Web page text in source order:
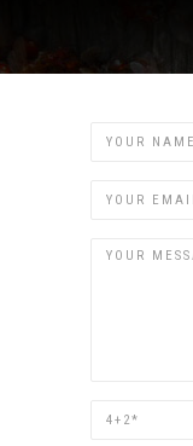
Name
Email
Are